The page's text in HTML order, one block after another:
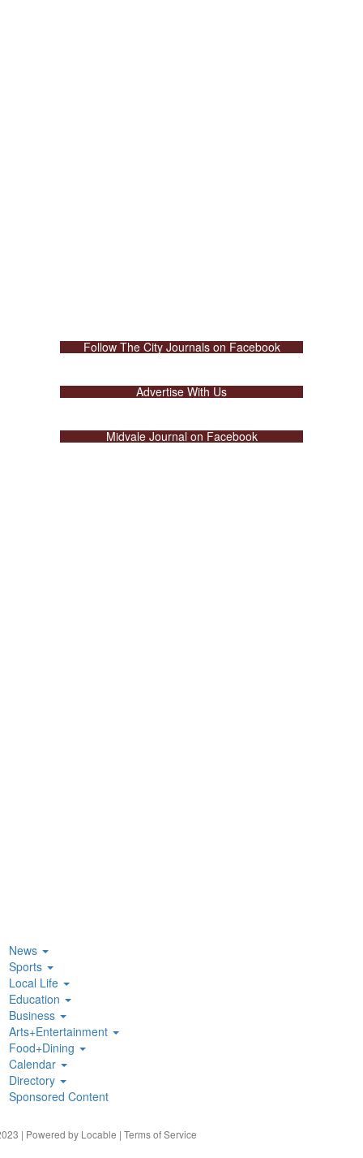
Follow The City Journals on Facebook
Advertise With Us
Midvale Journal on Facebook
News
Sports
Local Life
Education
Business
Arts+Entertainment
Food+Dining
Calendar
Directory
Sponsored Content
| Powered by Locable | Terms of Service